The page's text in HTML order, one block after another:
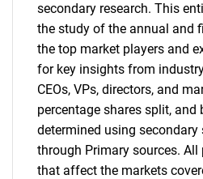
secondary research. This
the study of the annual and
the top market players and
for key insights from
CEOs, VPs, directors, and
percentage shares split, and
determined using secondary
through Primary sources.
that affect the markets